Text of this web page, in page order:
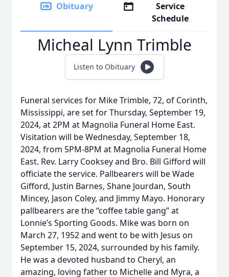
Obituary
Service
Schedule
Micheal Lynn Trimble
Listen to Obituary
Funeral services for Mike Trimble, 72, of Corinth,
Mississippi, are set for Thursday, September 19,
2024, at 2PM at Magnolia Funeral Home East.
Visitation will be Wednesday, September 18,
2024, from 5PM-8PM at Magnolia Funeral Home
East. Rev. Larry Cooksey and Bro. Bill Gifford will
officiate the service. Pallbearers will be Wade
Gifford, Justin Barnes, Shane Jourdan, South
Mincey, Jason Coley, and Jimmy Mayo. Honorary
pallbearers are the “coffee table gang” at
Lonnie’s Sporting Goods. Mike was born on
March 27, 1952 and went to be with Jesus on
September 15, 2024, surrounded by his family.
He was a devoted husband to Cheryl, an
amazing, loving father to Michelle and Myra, a